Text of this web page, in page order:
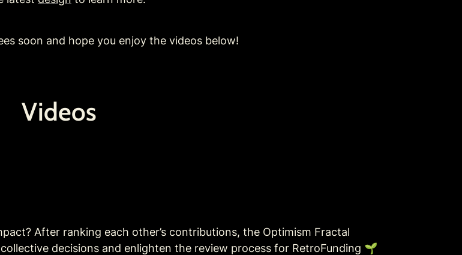
soon and hope you enjoy the videos below!
Videos
After ranking each other’s contributions, the Optimism Fractal
decisions and enlighten the review process for RetroFunding 🌱